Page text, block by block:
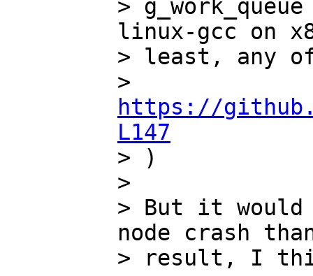
>
linux-gcc on
> least, any
https://
L147
> )
>
> But it would
node crash
> result, I